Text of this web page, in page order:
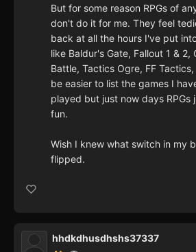
But for some reason RPGs of
don't do it for me. They feel
back at all the hours I've put
like Baldur's Gate, Fallout 1 & 2,
Battle, Tactics Ogre, FF
be easier to list the games I
played but just now days RPGs
fun.
Wish I knew what switch in my
flipped.
hhdkdhusdhshs37337